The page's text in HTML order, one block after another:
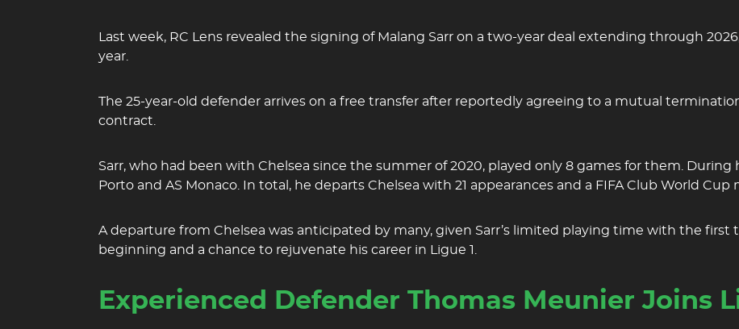
Last week, RC Lens revealed the signing of Malang Sarr on a two-year deal extending through
year.
The 25-year-old defender arrives on a free transfer after reportedly agreeing to a mutual
contract.
Sarr, who had been with Chelsea since the summer of 2020, played only 8 games for them.
Porto and AS Monaco. In total, he departs Chelsea with 21 appearances and a FIFA Club World Cup
A departure from Chelsea was anticipated by many, given Sarr’s limited playing time with the first
beginning and a chance to rejuvenate his career in Ligue 1.
Experienced Defender Thomas Meunier Joins